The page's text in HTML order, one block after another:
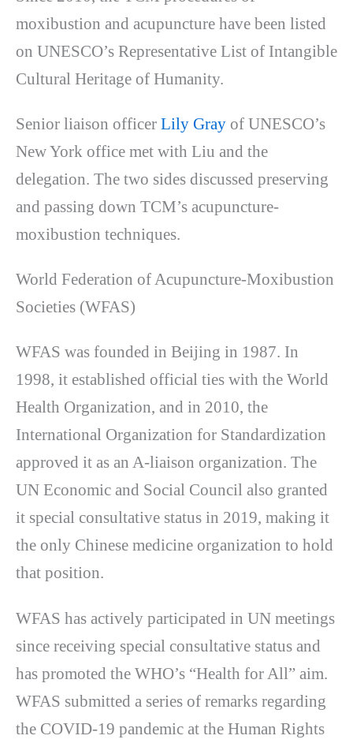
moxibustion and acupuncture have been listed
on UNESCO’s Representative List of Intangible
Cultural Heritage of Humanity.
Senior liaison officer Lily Gray of UNESCO’s
New York office met with Liu and the
delegation. The two sides discussed preserving
and passing down TCM’s acupuncture-
moxibustion techniques.
World Federation of Acupuncture-Moxibustion
Societies (WFAS)
WFAS was founded in Beijing in 1987. In
1998, it established official ties with the World
Health Organization, and in 2010, the
International Organization for Standardization
approved it as an A-liaison organization. The
UN Economic and Social Council also granted
it special consultative status in 2019, making it
the only Chinese medicine organization to hold
that position.
WFAS has actively participated in UN meetings
since receiving special consultative status and
has promoted the WHO’s “Health for All” aim.
WFAS submitted a series of remarks regarding
the COVID-19 pandemic at the Human Rights